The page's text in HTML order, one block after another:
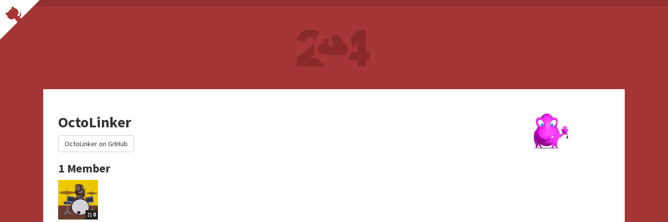
OctoLinker
OctoLinker on GitHub
1 Member
0